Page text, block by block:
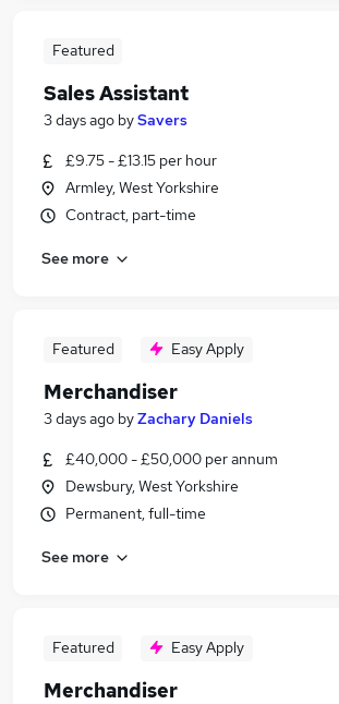
Featured
Sales Assistant
3 days ago bySavers
£9.75 - £13.15 per hour
Armley, West Yorkshire
Contract, part-time
See more
Featured Easy Apply
Merchandiser
3 days ago byZachary Daniels
£40,000 - £50,000 per annum
Dewsbury, West Yorkshire
Permanent, full-time
See more
Featured Easy Apply
Merchandiser